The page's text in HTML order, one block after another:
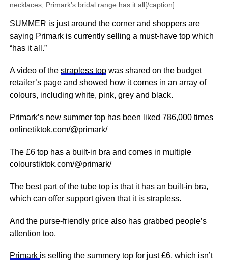
necklaces, Primark’s bridal range has it all[/caption]
SUMMER is just around the corner and shoppers are
saying Primark is currently selling a must-have top which
“has it all.”
A video of the strapless topwas shared on the budget
retailer’s page and showed how it comes in an array of
colours, including white, pink, grey and black.
Primark’s new summer top has been liked 786,000 times
onlinetiktok.com/@primark/
The £6 top has a built-in bra and comes in multiple
colourstiktok.com/@primark/
The best part of the tube top is that it has an built-in bra,
which can offer support given that it is strapless.
And the purse-friendly price also has grabbed people’s
attention too.
Primark is selling the summery top for just £6, which isn’t